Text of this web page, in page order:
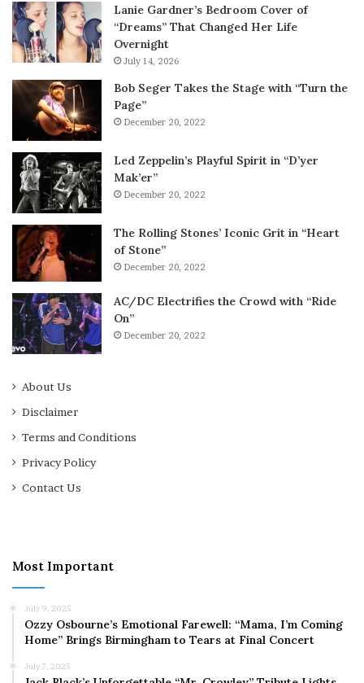
Lanie Gardner’s Bedroom Cover of
“Dreams” That Changed Her Life
Overnight
July 14, 2026
Bob Seger Takes the Stage with “Turn the
Page”
December 20, 2022
Led Zeppelin’s Playful Spirit in “D’yer
Mak’er”
December 20, 2022
The Rolling Stones’ Iconic Grit in “Heart
of Stone”
December 20, 2022
AC/DC Electrifies the Crowd with “Ride
On”
December 20, 2022
About Us
Disclaimer
Terms and Conditions
Privacy Policy
Contact Us
Most Important
July 9, 2025
Ozzy Osbourne’s Emotional Farewell: “Mama, I’m Coming
Home” Brings Birmingham to Tears at Final Concert
July 7, 2025